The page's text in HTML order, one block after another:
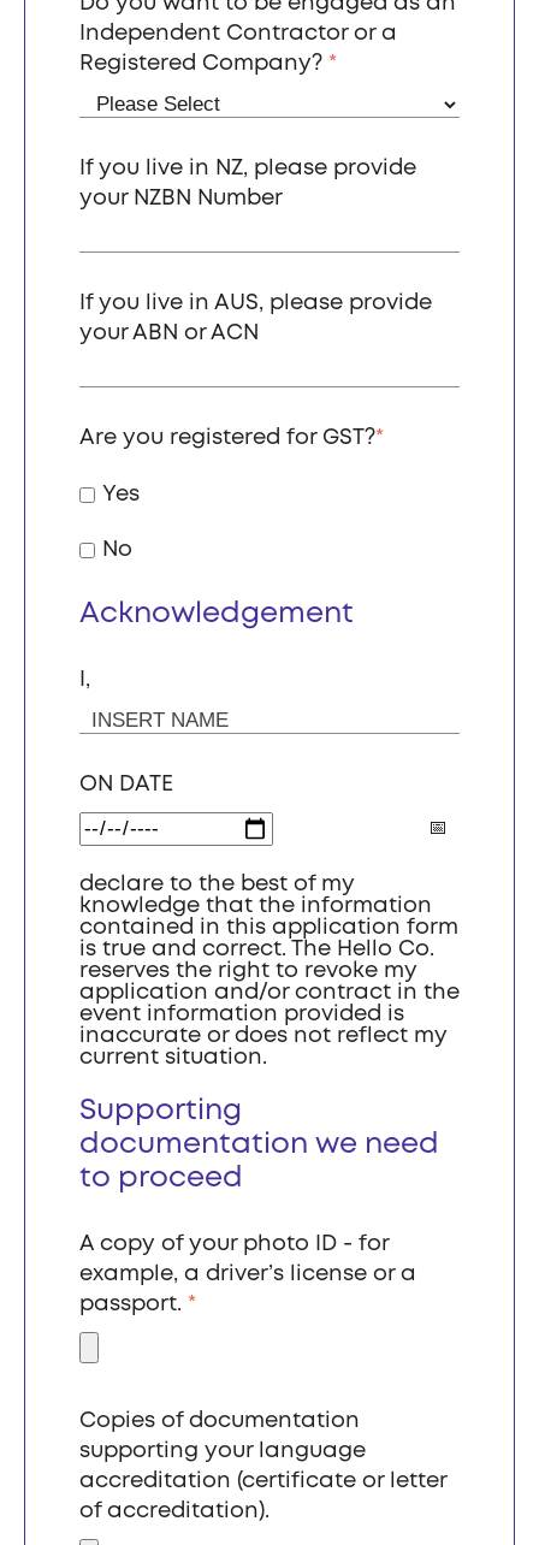
Do you want to be engaged as an
Independent Contractor or a
Registered Company? *
If you live in NZ, please provide
your NZBN Number
If you live in AUS, please provide
your ABN or ACN
Are you registered for GST?*
Yes
No
Acknowledgement
I,
ON DATE
declare to the best of my
knowledge that the information
contained in this application form
is true and correct. The Hello Co.
reserves the right to revoke my
application and/or contract in the
event information provided is
inaccurate or does not reflect my
current situation.
Supporting
documentation we need
to proceed
A copy of your photo ID - for
example, a driver’s license or a
passport. *
Copies of documentation
supporting your language
accreditation (certificate or letter
of accreditation).